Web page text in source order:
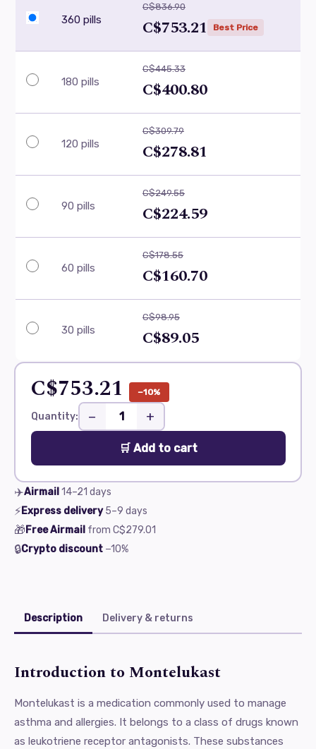
360 pills
C$836.90
C$753.21 Best Price
180 pills
C$445.33
C$400.80
120 pills
C$309.79
C$278.81
90 pills
C$249.55
C$224.59
60 pills
C$178.55
C$160.70
30 pills
C$98.95
C$89.05
C$753.21 −10%
Quantity: − +
🛒 Add to cart
✈️Airmail14–21 days
⚡Express delivery 5–9 days
🎁Free Airmail from C$279.01
🔒Crypto discount −10%
Description Delivery & returns
Introduction to Montelukast
Montelukast is a medication commonly used to manage
asthma and allergies. It belongs to a class of drugs known
as leukotriene receptor antagonists. These substances